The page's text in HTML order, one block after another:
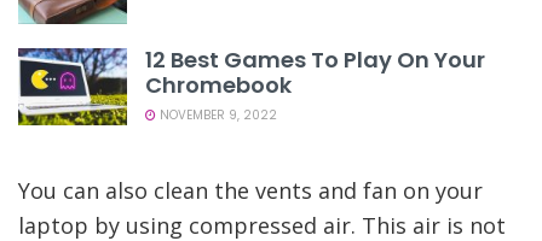
12 Best Games To Play On Your
Chromebook
NOVEMBER 9, 2022
You can also clean the vents and fan on your
laptop by using compressed air. This air is not